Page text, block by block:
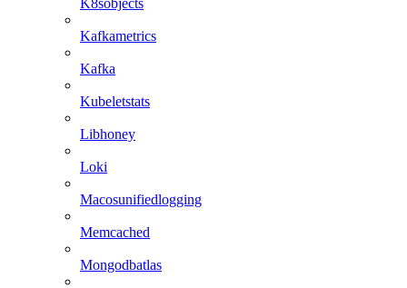
Kafkametrics
Kafka
Kubeletstats
Libhoney
Loki
Macosunifiedlogging
Memcached
Mongodbatlas